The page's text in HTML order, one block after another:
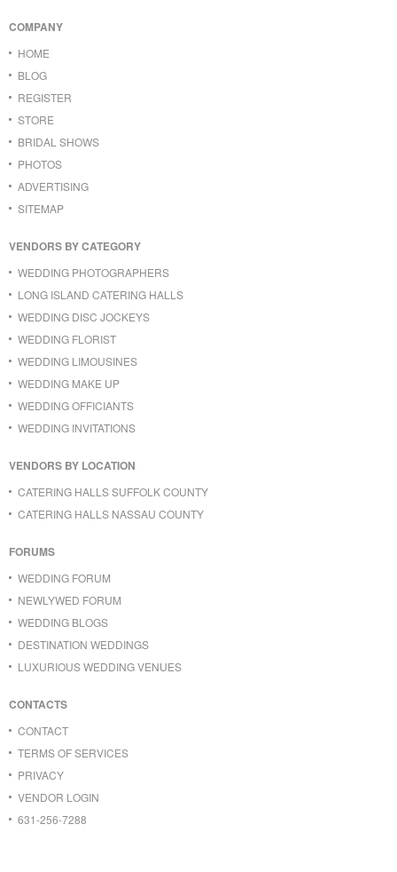
COMPANY
HOME
BLOG
REGISTER
STORE
BRIDAL SHOWS
PHOTOS
ADVERTISING
SITEMAP
VENDORS BY CATEGORY
WEDDING PHOTOGRAPHERS
LONG ISLAND CATERING HALLS
WEDDING DISC JOCKEYS
WEDDING FLORIST
WEDDING LIMOUSINES
WEDDING MAKE UP
WEDDING OFFICIANTS
WEDDING INVITATIONS
VENDORS BY LOCATION
CATERING HALLS SUFFOLK COUNTY
CATERING HALLS NASSAU COUNTY
FORUMS
WEDDING FORUM
NEWLYWED FORUM
WEDDING BLOGS
DESTINATION WEDDINGS
LUXURIOUS WEDDING VENUES
CONTACTS
CONTACT
TERMS OF SERVICES
PRIVACY
VENDOR LOGIN
631-256-7288